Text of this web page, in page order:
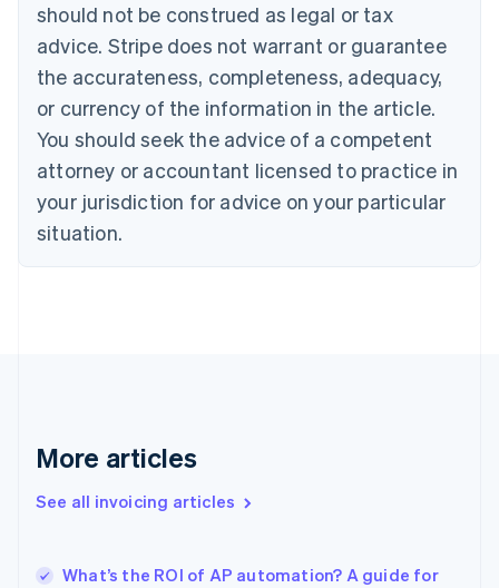
should not be construed as legal or tax
advice. Stripe does not warrant or guarantee
the accurateness, completeness, adequacy,
or currency of the information in the article.
You should seek the advice of a competent
attorney or accountant licensed to practice in
your jurisdiction for advice on your particular
situation.
More articles
See all invoicing articles
What’s the ROI of AP automation? A guide for
Croatia
EnglishItaliano
Cyprus
English
Czech Republic
English
English
Estonia
English
Finland
EnglishSvenska
English
English简体中文
India